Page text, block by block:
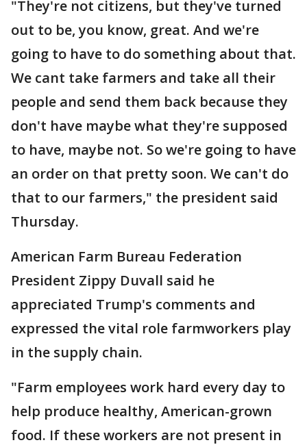
"They're not citizens, but they've turned
out to be, you know, great. And we're
going to have to do something about that.
We cant take farmers and take all their
people and send them back because they
don't have maybe what they're supposed
to have, maybe not. So we're going to have
an order on that pretty soon. We can't do
that to our farmers," the president said
Thursday.
American Farm Bureau Federation
President Zippy Duvall said he
appreciated Trump's comments and
expressed the vital role farmworkers play
in the supply chain.
"Farm employees work hard every day to
help produce healthy, American-grown
food. If these workers are not present in